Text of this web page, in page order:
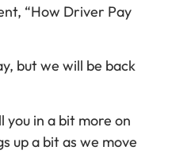
“How Driver Pay
but we will be back
you in a bit more on
up a bit as we move